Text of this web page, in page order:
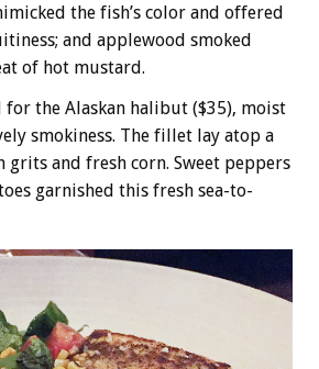
the fish’s color and offered
and applewood smoked
of hot mustard.
for the Alaskan halibut ($35), moist
smokiness. The fillet lay atop a
grits and fresh corn. Sweet peppers
garnished this fresh sea-to-